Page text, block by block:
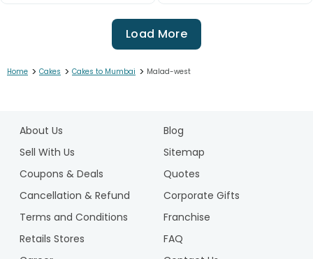
Load More
Home > Cakes > Cakes to Mumbai > Malad-west
About Us
Blog
Sell With Us
Sitemap
Coupons & Deals
Quotes
Cancellation & Refund
Corporate Gifts
Terms and Conditions
Franchise
Retails Stores
FAQ